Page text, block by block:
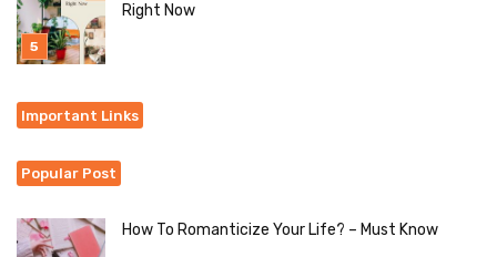
Right Now
Important Links
Popular Post
How To Romanticize Your Life? – Must Know